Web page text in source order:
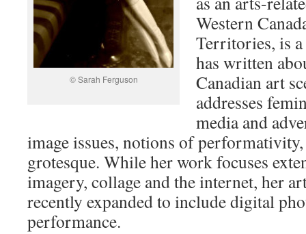
© Sarah Ferguson
Western
Territories, is
has written
Canadian art
addresses
media and
image issues, notions of
grotesque. While her work focuses
imagery, collage and the internet, her
recently expanded to include digital
performance.